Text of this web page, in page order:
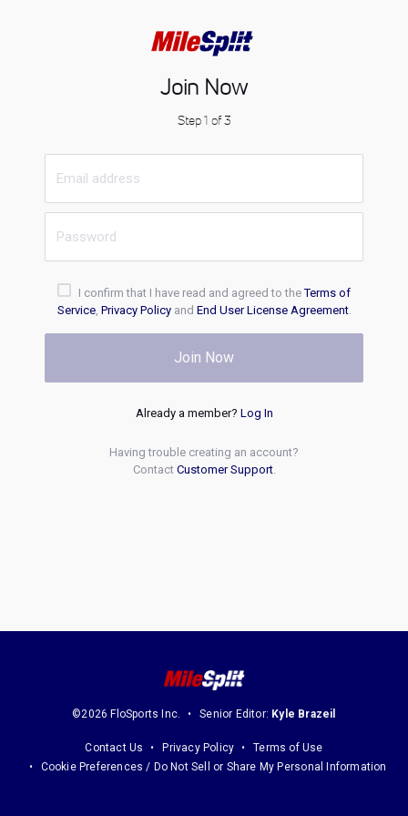
Join Now
Step 1 of 3
I confirm that I have read and agreed to theTerms of
Service, Privacy Policyand End User License Agreement.
Join Now
Already a member? Log In
Having trouble creating an account?
Contact Customer Support.
©2026 FloSports Inc. Senior Editor: Kyle Brazeil
Contact Us Privacy Policy
Terms of Use
Cookie Preferences / Do Not Sell or Share My Personal Information